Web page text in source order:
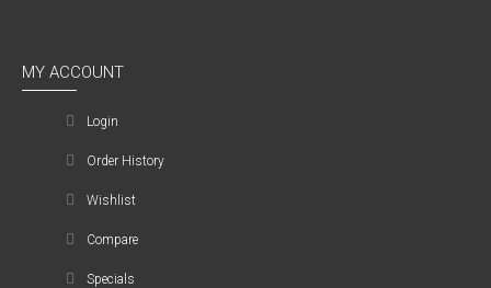
MY ACCOUNT
Login
Order History
Wishlist
Compare
Specials